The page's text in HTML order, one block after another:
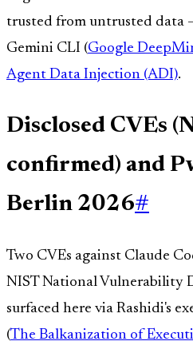
trusted from untrusted data
Gemini CLI (Google
Agent Data Injection (ADI).
Disclosed CVEs
confirmed) and
Berlin 2026#
Two CVEs against Claude
NIST National Vulnerability
surfaced here via Rashidi's
(The Balkanization of